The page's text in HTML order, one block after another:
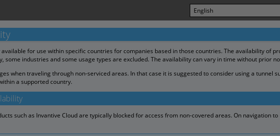
for use within specific countries for companies based in those countries. The availability of
some industries and some usage types are excluded. The availability can vary in time without prior
when traveling through non-serviced areas. In that case it is suggested to consider using a tunnel
a supported country.
such as Invantive Cloud are typically blocked for access from non-covered areas. On navigation